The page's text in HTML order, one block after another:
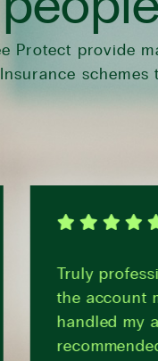
Protect provide
Insurance
Truly
the account
handled my
recommended.